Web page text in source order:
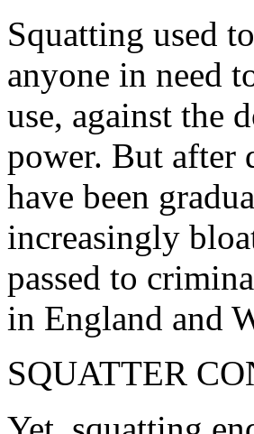
Squatting used
anyone in need
use, against the
power. But after
have been
increasingly
passed to
in England and
SQUATTER